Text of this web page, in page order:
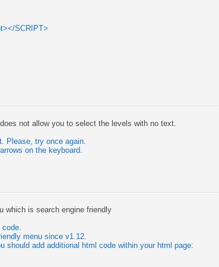
SCRIPT>
not allow you to select the levels with no text.
Please, try once again.
on the keyboard.
which is search engine friendly
code.
menu since v1.12.
should add additional html code within your html page: